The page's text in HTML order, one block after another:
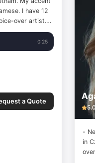
I have 12
over artist.
audiobooks, e-
songs for
and more. I
0:25
a Quote
-
in